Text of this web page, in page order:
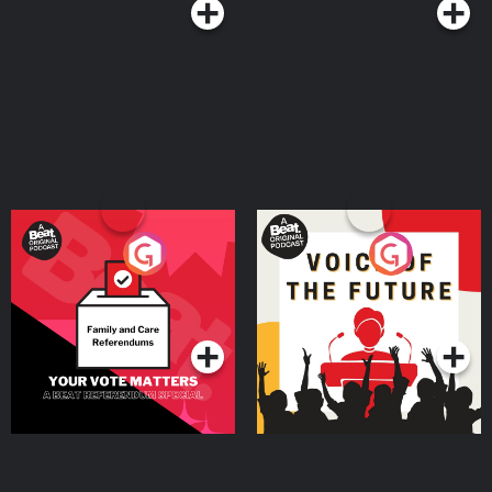
Your Vote Matters - A
Beat News Referendum
SpecialPodcast Series
Voice of the Future
Podcast Series